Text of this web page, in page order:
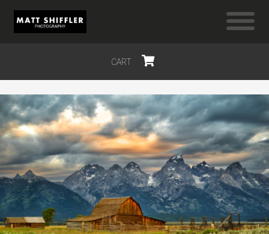
CART
$0